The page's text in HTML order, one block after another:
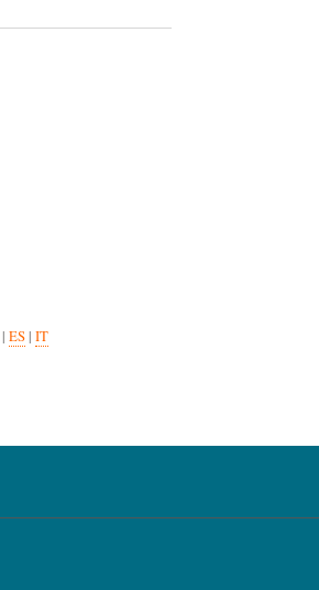
| ES| IT